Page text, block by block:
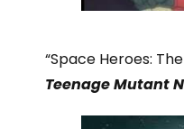
“Space Heroes:
Teenage Mutant